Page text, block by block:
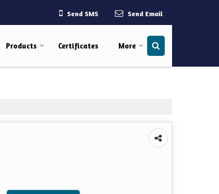
Send SMS Send Email
Products Certificates More